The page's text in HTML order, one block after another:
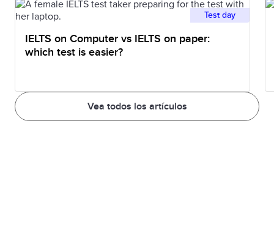
travelling
roads are
beat the traffic on
my way to
school.
Vea todos los artículos
Test day
IELTS on Computer vs IELTS on paper:
which test is easier?